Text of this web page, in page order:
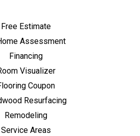
Free Estimate
Assessment
Financing
Visualizer
Coupon
Resurfacing
Remodeling
Service Areas